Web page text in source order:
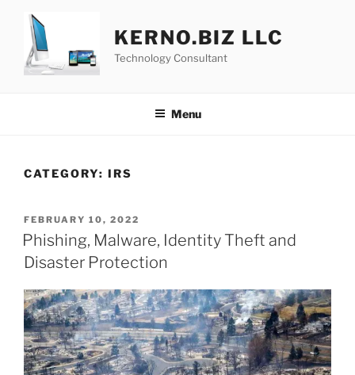
content
KERNO.BIZ LLC
Technology Consultant
Menu
CATEGORY: IRS
POSTED
ON
FEBRUARY 10, 2022
Phishing, Malware, Identity Theft and
Disaster Protection